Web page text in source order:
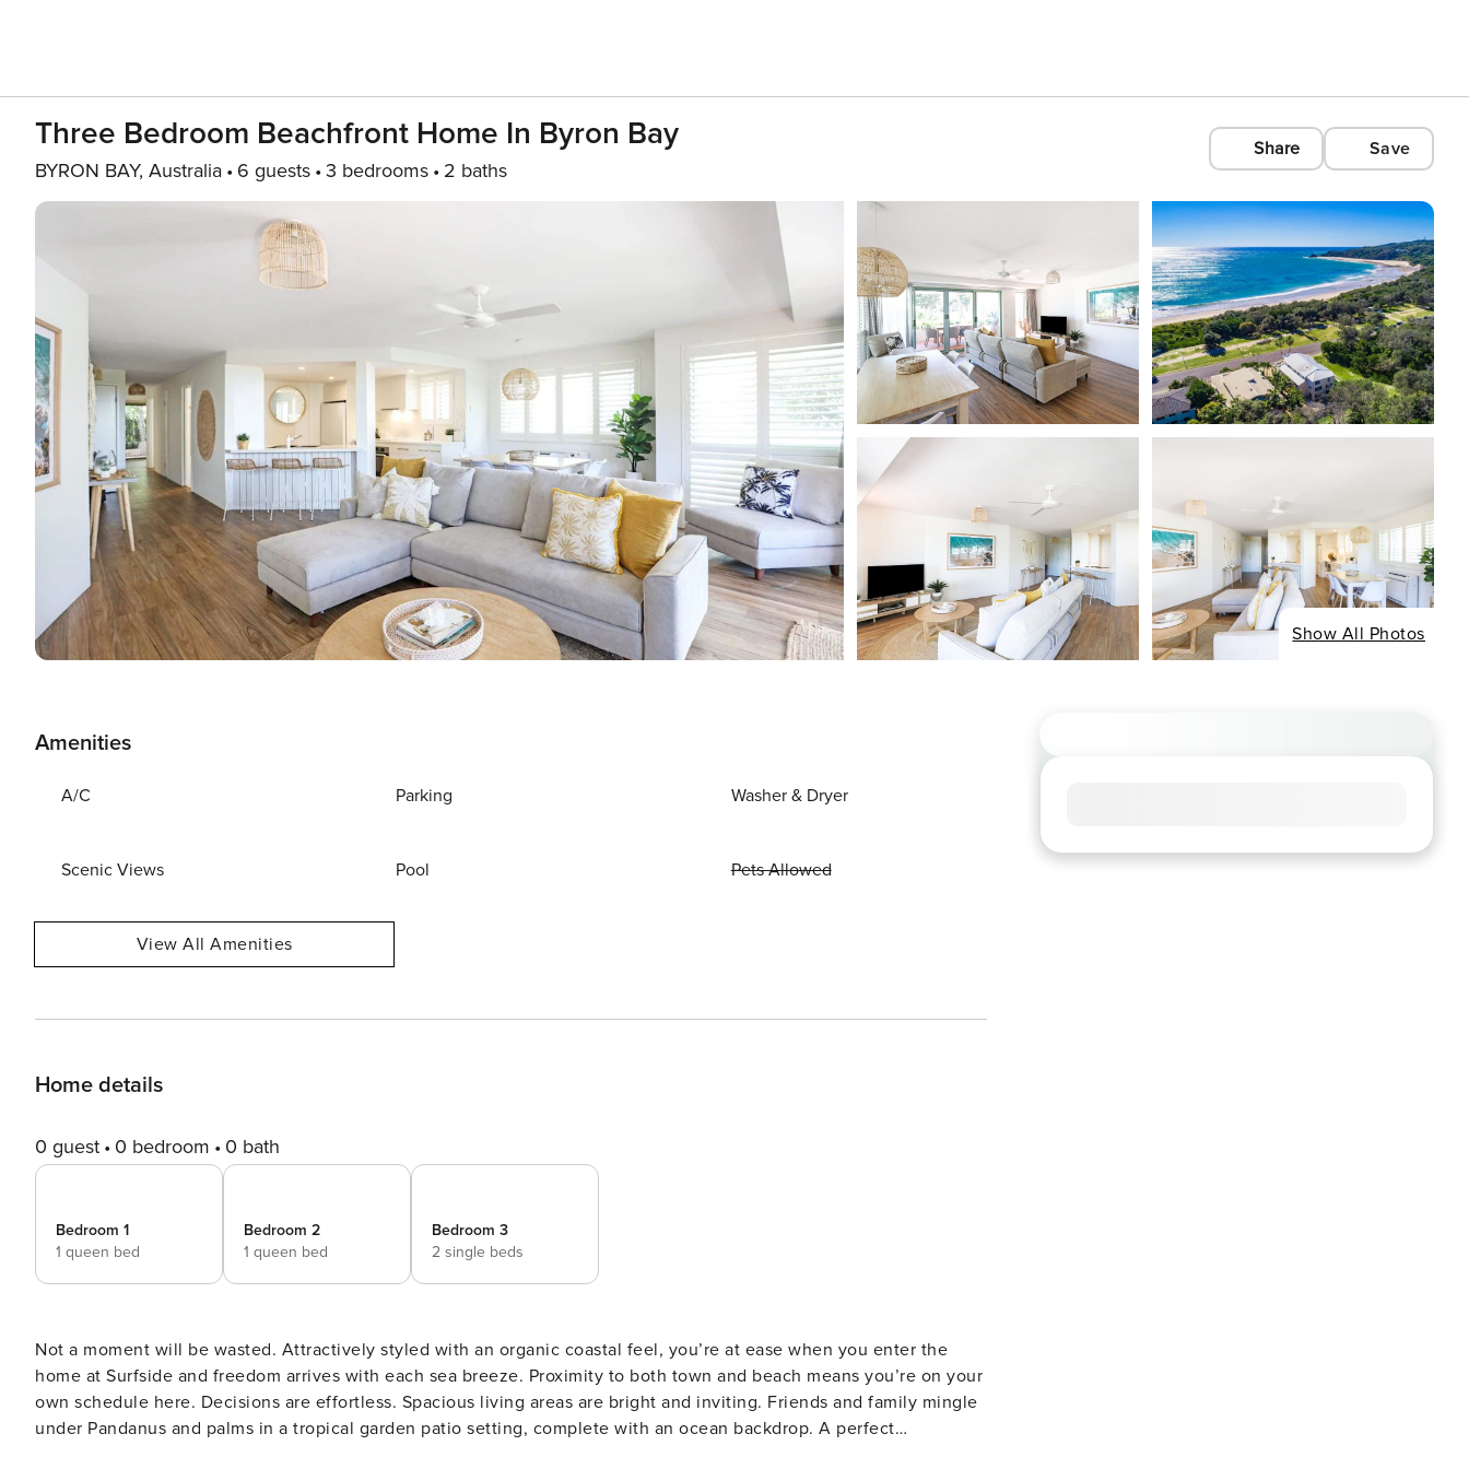
Three Bedroom Beachfront Home In Byron Bay
BYRON BAY, Australia 6 guests 3 bedrooms 2 baths
Share Save
Show All Photos
Amenities
A/C Parking Washer & Dryer
Scenic Views Pool Pets Allowed
View All Amenities
Home details
0 guest 0 bedroom 0 bath
Bedroom 1
1 queen bed
Bedroom 2
1 queen bed
Bedroom 3
2 single beds
Not a moment will be wasted. Attractively styled with an organic coastal feel, you’re at ease when you enter the
home at Surfside and freedom arrives with each sea breeze. Proximity to both town and beach means you’re on your
own schedule here. Decisions are effortless. Spacious living areas are bright and inviting. Friends and family mingle
under Pandanus and palms in a tropical garden patio setting, complete with an ocean backdrop. A perfect